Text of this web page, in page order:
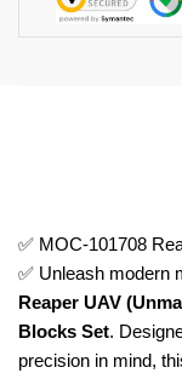
✅ MOC-101708
✅ Unleash modern
Reaper UAV
Blocks Set.
precision in mind,